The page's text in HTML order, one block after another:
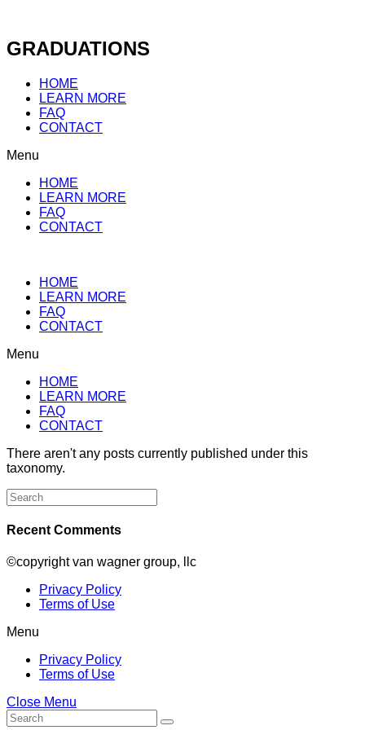
content
GRADUATIONS
HOME
LEARN MORE
FAQ
CONTACT
Menu
HOME
LEARN MORE
FAQ
CONTACT
HOME
LEARN MORE
FAQ
CONTACT
Menu
HOME
LEARN MORE
FAQ
CONTACT
There aren't any posts currently published under this
taxonomy.
Search
for:
Recent Comments
©copyright van wagner group, llc
Privacy Policy
Terms of Use
Menu
Privacy Policy
Terms of Use
Close Menu